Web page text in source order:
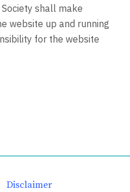
shall make
website up and running
for the website
Disclaimer